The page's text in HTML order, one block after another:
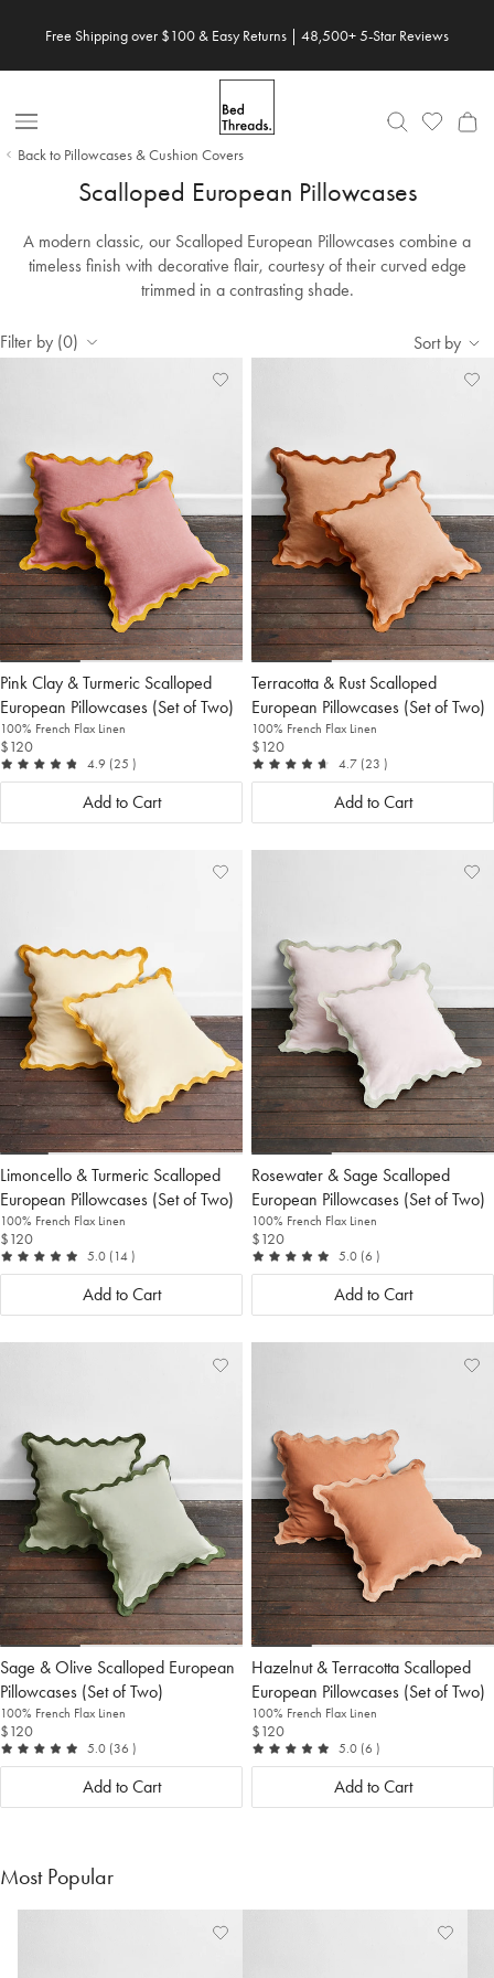
Free Shipping over $100 & Easy Returns | 48,500+ 5-Star Reviews
Open Nav
Back to Pillowcases & Cushion Covers
Scalloped European Pillowcases
A modern classic, our Scalloped European Pillowcases combine a
timeless finish with decorative flair, courtesy of their curved edge
trimmed in a contrasting shade.
Filter by (0) Sort by
Pink Clay & Turmeric Scalloped
European Pillowcases (Set of Two)
100% French Flax Linen
$120
4.9 out of 5
(25 reviews
)
Add
View
Add to Cart
Terracotta & Rust Scalloped
European Pillowcases (Set of Two)
100% French Flax Linen
$120
4.7 out of 5
(23 reviews
)
Add to Cart
Limoncello & Turmeric Scalloped
European Pillowcases (Set of Two)
100% French Flax Linen
$120
5.0 out of 5
(14 reviews
)
Add
View
Add to Cart
Rosewater & Sage Scalloped
European Pillowcases (Set of Two)
100% French Flax Linen
$120
5.0 out of 5
(6 reviews
)
Add to Cart
Sage & Olive Scalloped European
Pillowcases (Set of Two)
100% French Flax Linen
$120
5.0 out of 5
(36 reviews
)
Add
View
Add to Cart
Hazelnut & Terracotta Scalloped
European Pillowcases (Set of Two)
100% French Flax Linen
$120
5.0 out of 5
(6 reviews
)
Add to Cart
Most Popular